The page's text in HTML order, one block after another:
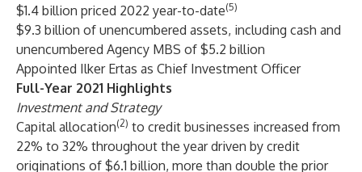
$1.4 billion priced 2022 year-to-date(5)
$9.3 billion of unencumbered assets, including cash and
unencumbered Agency MBS of $5.2 billion
Appointed Ilker Ertas as Chief Investment Officer
Full-Year 2021 Highlights
Investment and Strategy
Capital allocation(2) to credit businesses increased from
22% to 32% throughout the year driven by credit
originations of $6.1 billion, more than double the prior